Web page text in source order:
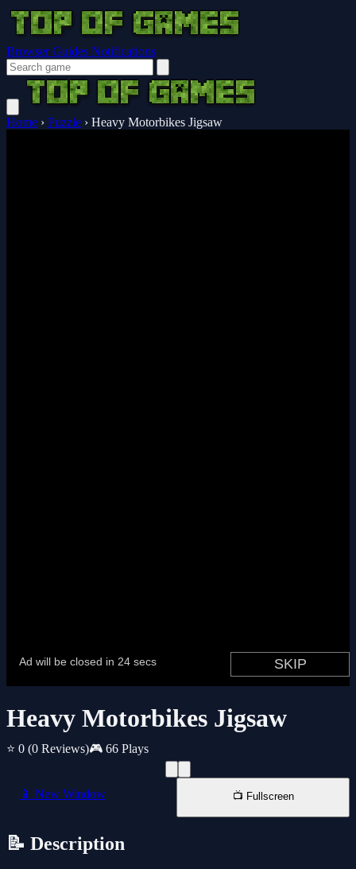
Browser Guides Notifications
Home › Puzzle › Heavy Motorbikes Jigsaw
Heavy Motorbikes Jigsaw
⭐ 0 (0 Reviews)🎮 66 Plays
📱 New Window 📺 Fullscreen
📝 Description